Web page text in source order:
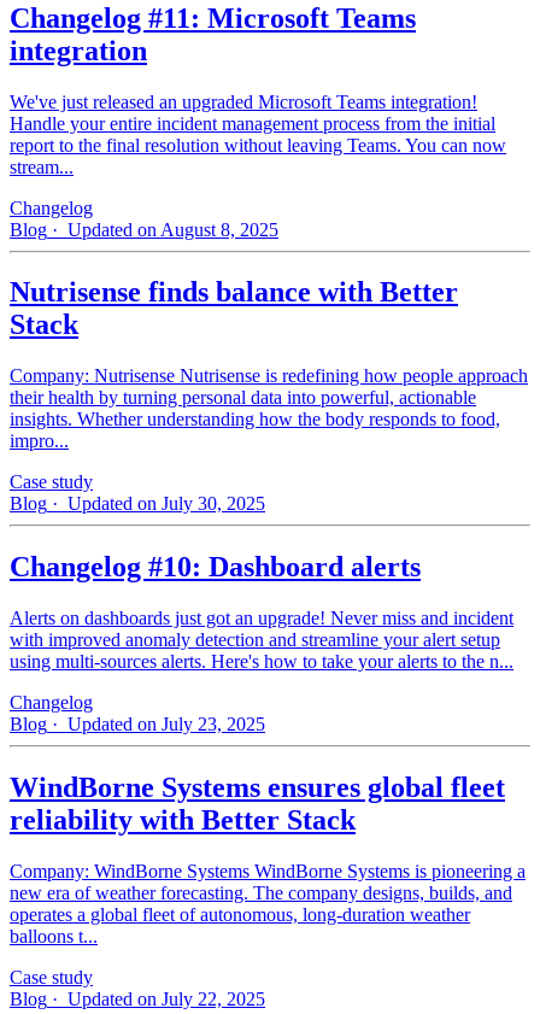
Changelog #11: Microsoft Teams
integration
We've just released an upgraded Microsoft Teams integration!
Handle your entire incident management process from the initial
report to the final resolution without leaving Teams. You can now
stream...
Changelog
Blog · Updated on August 8, 2025
Nutrisense finds balance with Better
Stack
Company: Nutrisense Nutrisense is redefining how people approach
their health by turning personal data into powerful, actionable
insights. Whether understanding how the body responds to food,
impro...
Case study
Blog · Updated on July 30, 2025
Changelog #10: Dashboard alerts
Alerts on dashboards just got an upgrade! Never miss and incident
with improved anomaly detection and streamline your alert setup
using multi-sources alerts. Here's how to take your alerts to the n...
Changelog
Blog · Updated on July 23, 2025
WindBorne Systems ensures global fleet
reliability with Better Stack
Company: WindBorne Systems WindBorne Systems is pioneering a
new era of weather forecasting. The company designs, builds, and
operates a global fleet of autonomous, long-duration weather
balloons t...
Case study
Blog · Updated on July 22, 2025